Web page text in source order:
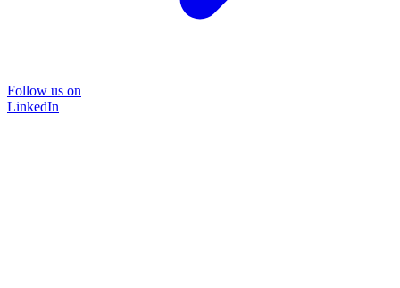
Follow us on
LinkedIn